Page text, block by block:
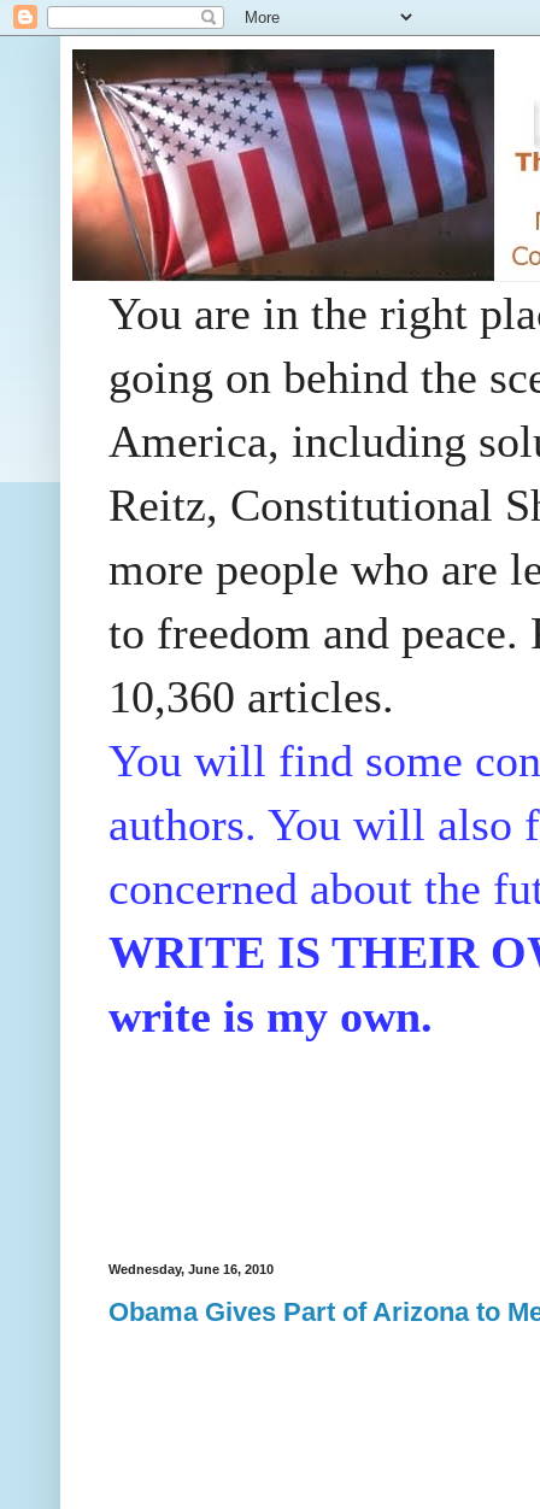
You are in the right
going on behind the
America, including
Reitz, Constitutional
more people who are
to freedom and
10,360 articles.
You will find some
authors. You will also
concerned about the
WRITE IS THEIR
write is my own.
Wednesday, June 16, 2010
Obama Gives Part of Arizona to